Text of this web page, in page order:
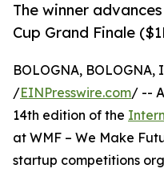
The winner
Cup Grand Finale
BOLOGNA, BOLOGNA,
/EINPresswire.com/ --
14th edition of the
at WMF – We Make
startup competitions